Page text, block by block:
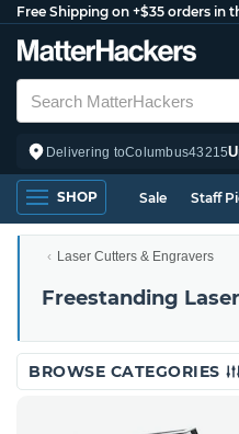
Free Shipping on +$35 orders in
Delivering toColumbus43215
SHOP Sale Staff
Laser Cutters & Engravers
Freestanding
BROWSE CATEGORIES